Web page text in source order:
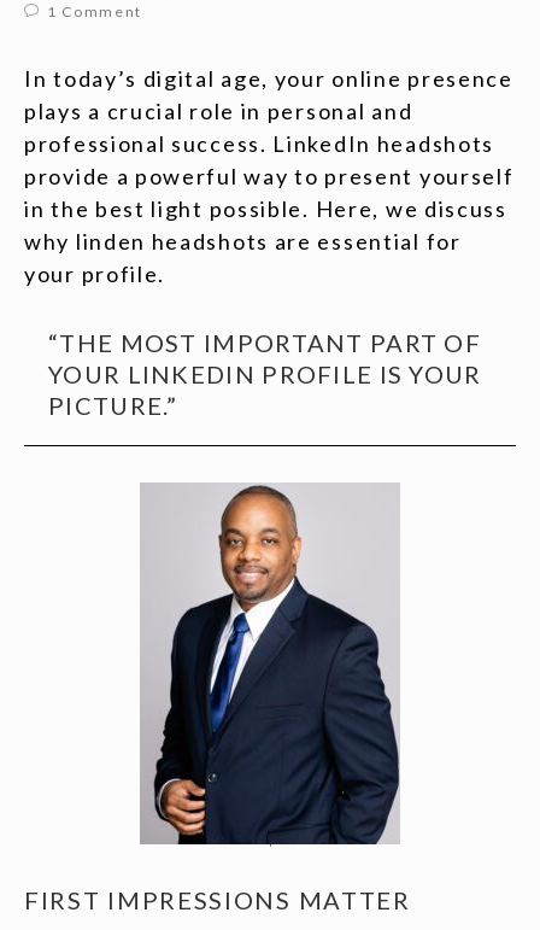
1 Comment
In today’s digital age, your online presence
plays a crucial role in personal and
professional success. LinkedIn headshots
provide a powerful way to present yourself
in the best light possible. Here, we discuss
why linden headshots are essential for
your profile.
“THE MOST IMPORTANT PART OF
YOUR LINKEDIN PROFILE IS YOUR
PICTURE.”
FIRST IMPRESSIONS MATTER